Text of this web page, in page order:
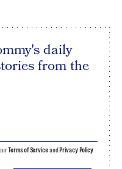
daily
from the
Terms of Serviceand Privacy Policy